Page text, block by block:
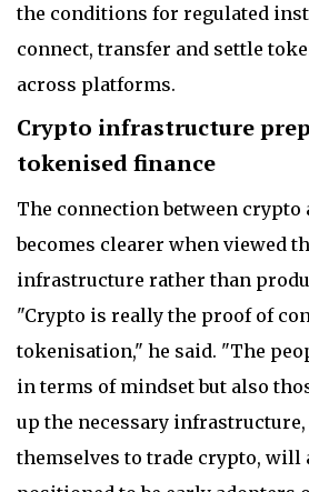
the conditions for regulated
connect, transfer and settle
across platforms.
Crypto infrastructure
tokenised finance
The connection between
becomes clearer when viewed
infrastructure rather than
"Crypto is really the proof of
tokenisation," he said. "The
in terms of mindset but also
up the necessary
themselves to trade crypto, will